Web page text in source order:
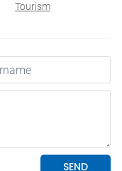
Tourism